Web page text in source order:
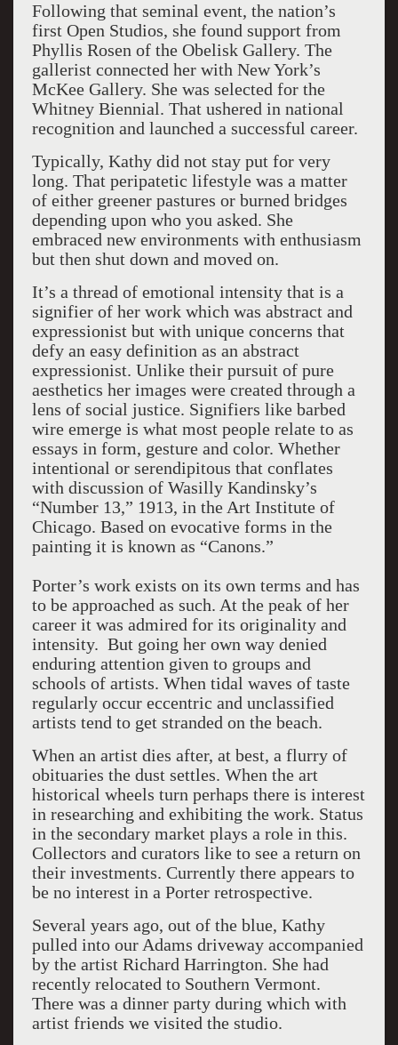
Following that seminal event, the nation’s
first Open Studios, she found support from
Phyllis Rosen of the Obelisk Gallery. The
gallerist connected her with New York’s
McKee Gallery. She was selected for the
Whitney Biennial. That ushered in national
recognition and launched a successful career.
Typically, Kathy did not stay put for very
long. That peripatetic lifestyle was a matter
of either greener pastures or burned bridges
depending upon who you asked. She
embraced new environments with enthusiasm
but then shut down and moved on.
It’s a thread of emotional intensity that is a
signifier of her work which was abstract and
expressionist but with unique concerns that
defy an easy definition as an abstract
expressionist. Unlike their pursuit of pure
aesthetics her images were created through a
lens of social justice. Signifiers like barbed
wire emerge is what most people relate to as
essays in form, gesture and color. Whether
intentional or serendipitous that conflates
with discussion of Wasilly Kandinsky’s
“Number 13,” 1913, in the Art Institute of
Chicago. Based on evocative forms in the
painting it is known as “Canons.”
Porter’s work exists on its own terms and has
to be approached as such. At the peak of her
career it was admired for its originality and
intensity. But going her own way denied
enduring attention given to groups and
schools of artists. When tidal waves of taste
regularly occur eccentric and unclassified
artists tend to get stranded on the beach.
When an artist dies after, at best, a flurry of
obituaries the dust settles. When the art
historical wheels turn perhaps there is interest
in researching and exhibiting the work. Status
in the secondary market plays a role in this.
Collectors and curators like to see a return on
their investments. Currently there appears to
be no interest in a Porter retrospective.
Several years ago, out of the blue, Kathy
pulled into our Adams driveway accompanied
by the artist Richard Harrington. She had
recently relocated to Southern Vermont.
There was a dinner party during which with
artist friends we visited the studio.